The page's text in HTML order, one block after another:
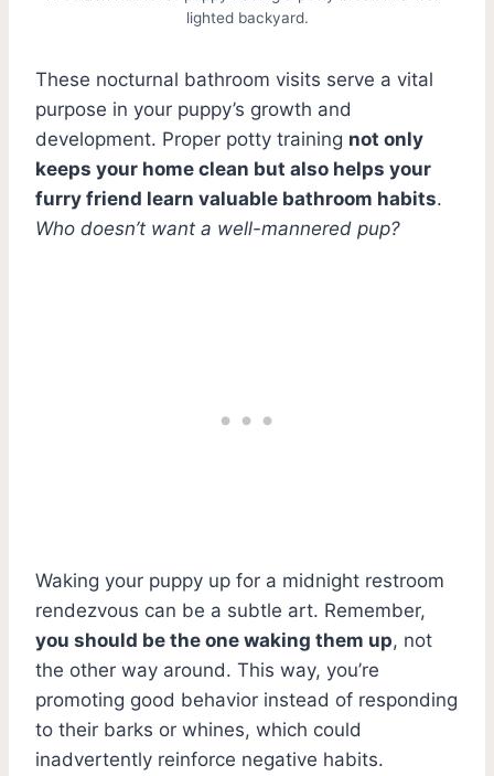
lighted backyard.
These nocturnal bathroom visits serve a vital
purpose in your puppy’s growth and
development. Proper potty training not only
keeps your home clean but also helps your
furry friend learn valuable bathroom habits.
Who doesn’t want a well-mannered pup?
Waking your puppy up for a midnight restroom
rendezvous can be a subtle art. Remember,
you should be the one waking them up, not
the other way around. This way, you’re
promoting good behavior instead of responding
to their barks or whines, which could
inadvertently reinforce negative habits.